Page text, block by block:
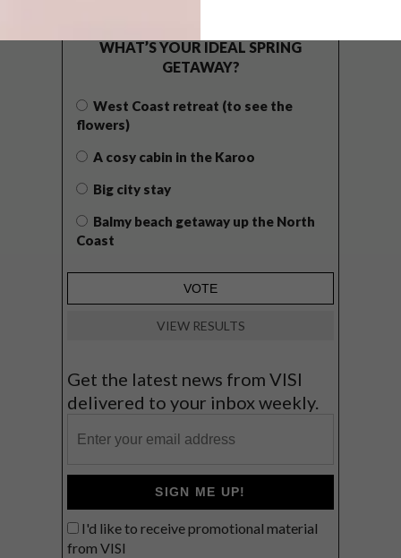
WHAT’S YOUR IDEAL SPRING
GETAWAY?
West Coast retreat (to see the
flowers)
A cosy cabin in the Karoo
Big city stay
Balmy beach getaway up the North
Coast
VIEW RESULTS
Get the latest news from VISI
delivered to your inbox weekly.
SIGN ME UP!
I'd like to receive promotional material
from VISI